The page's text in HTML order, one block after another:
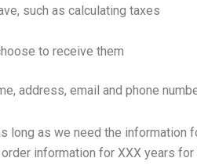
such as calculating taxes
to receive them
address, email and phone
long as we need the
information for XXX years